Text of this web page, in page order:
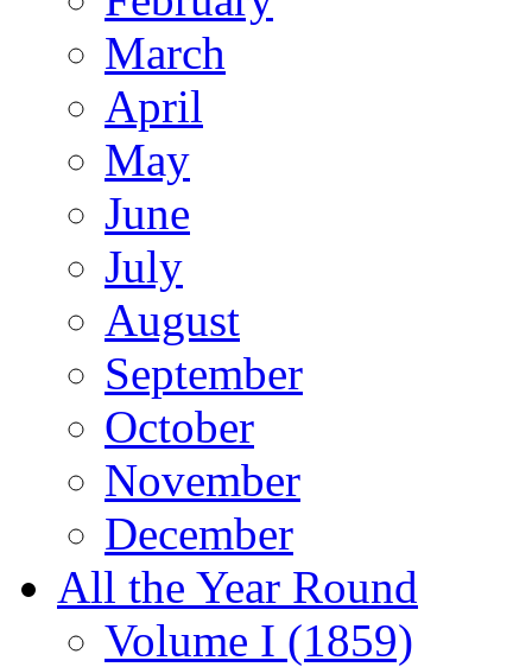
March
April
May
June
July
August
September
October
November
December
All the Year Round
Volume I (1859)